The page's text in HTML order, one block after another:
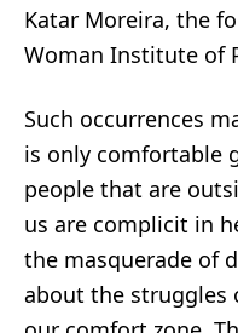
Katar Moreira, the
Woman Institute of
Such occurrences
is only comfortable
people that are
us are complicit in
the masquerade of
about the struggles